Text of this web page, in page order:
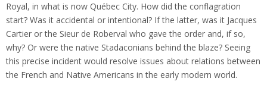
Royal, in what is now Québec City. How did the conflagration
start? Was it accidental or intentional? If the latter, was it Jacques
Cartier or the Sieur de Roberval who gave the order and, if so,
why? Or were the native Stadaconians behind the blaze? Seeing
this precise incident would resolve issues about relations between
the French and Native Americans in the early modern world.